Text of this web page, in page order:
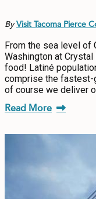
ByVisit Tacoma Pierce
From the sea level of
Washington at
food! Latiné
comprise the fastest-
of course we deliver
Read More